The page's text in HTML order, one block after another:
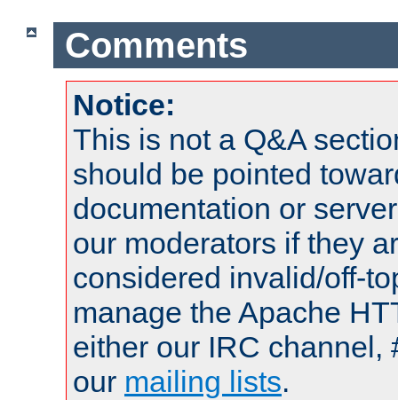
Comments
Notice:
This is not a Q&A
should be pointed
documentation or
our moderators if they
considered invalid/off-
manage the Apache
either our IRC channel,
our mailing lists.